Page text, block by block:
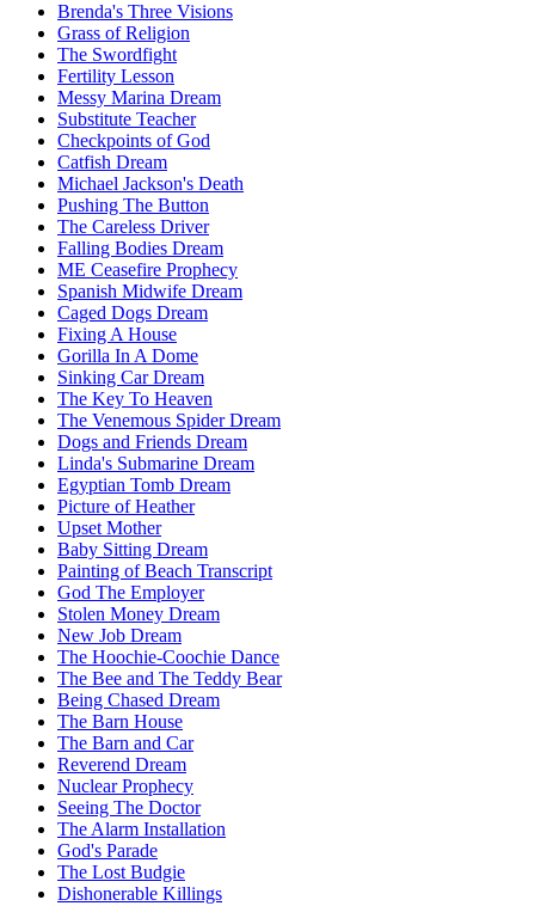
Brenda's Three Visions
Grass of Religion
The Swordfight
Fertility Lesson
Messy Marina Dream
Substitute Teacher
Checkpoints of God
Catfish Dream
Michael Jackson's Death
Pushing The Button
The Careless Driver
Falling Bodies Dream
ME Ceasefire Prophecy
Spanish Midwife Dream
Caged Dogs Dream
Fixing A House
Gorilla In A Dome
Sinking Car Dream
The Key To Heaven
The Venemous Spider Dream
Dogs and Friends Dream
Linda's Submarine Dream
Egyptian Tomb Dream
Picture of Heather
Upset Mother
Baby Sitting Dream
Painting of Beach Transcript
God The Employer
Stolen Money Dream
New Job Dream
The Hoochie-Coochie Dance
The Bee and The Teddy Bear
Being Chased Dream
The Barn House
The Barn and Car
Reverend Dream
Nuclear Prophecy
Seeing The Doctor
The Alarm Installation
God's Parade
The Lost Budgie
Dishonerable Killings